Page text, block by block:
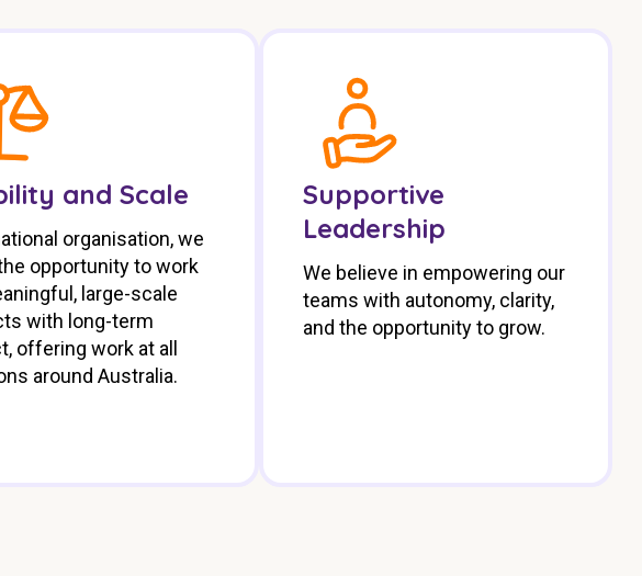
and Scale
organisation, we
opportunity to work
large-scale
with long-term
offering work at all
around Australia.
Supportive
Leadership
We believe in empowering our
teams with autonomy, clarity,
and the opportunity to grow.